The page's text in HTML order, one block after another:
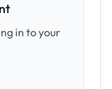
in to your